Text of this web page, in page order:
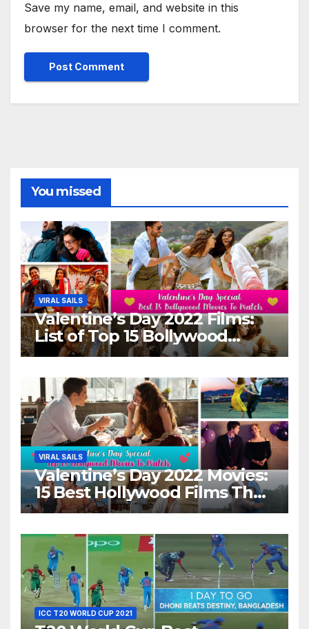
Save my name, email, and website in this
browser for the next time I comment.
You missed
VIRAL SAILS
Valentine’s Day 2022 Films:
List of Top 15 Bollywood
Movies For A Perfect Date
VIRAL SAILS
Valentine’s Day 2022 Movies:
15 Best Hollywood Films That
Show Different ‘Shades of
ICC T20 WORLD CUP 2021